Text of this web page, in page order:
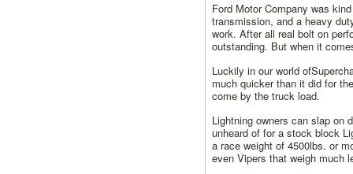
Ford Motor Company was
transmission, and a heavy
work. After all real bolt on
outstanding. But when it
Luckily in our world
much quicker than it did for
come by the truck load.
Lightning owners can slap on
unheard of for a stock block
a race weight of 4500lbs. or
even Vipers that weigh much